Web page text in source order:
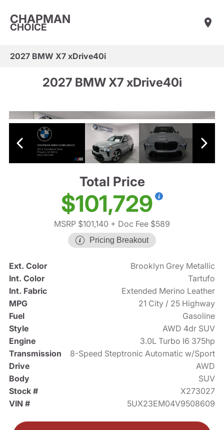
CHAPMAN
CHOICE
2027 BMW X7 xDrive40i
2027 BMW X7 xDrive40i
Total Price
$101,729
MSRP $101,140 + Doc Fee $589
Pricing Breakout
Ext. Color
Brooklyn Grey Metallic
Int. Color
Tartufo
Int. Fabric
Extended Merino Leather
MPG
21 City / 25 Highway
Fuel
Gasoline
Style
AWD 4dr SUV
Engine
3.0L Turbo I6 375hp
Transmission
8-Speed Steptronic Automatic w/Sport
Drive
AWD
Body
SUV
Stock #
X273027
VIN #
5UX23EM04V9508609